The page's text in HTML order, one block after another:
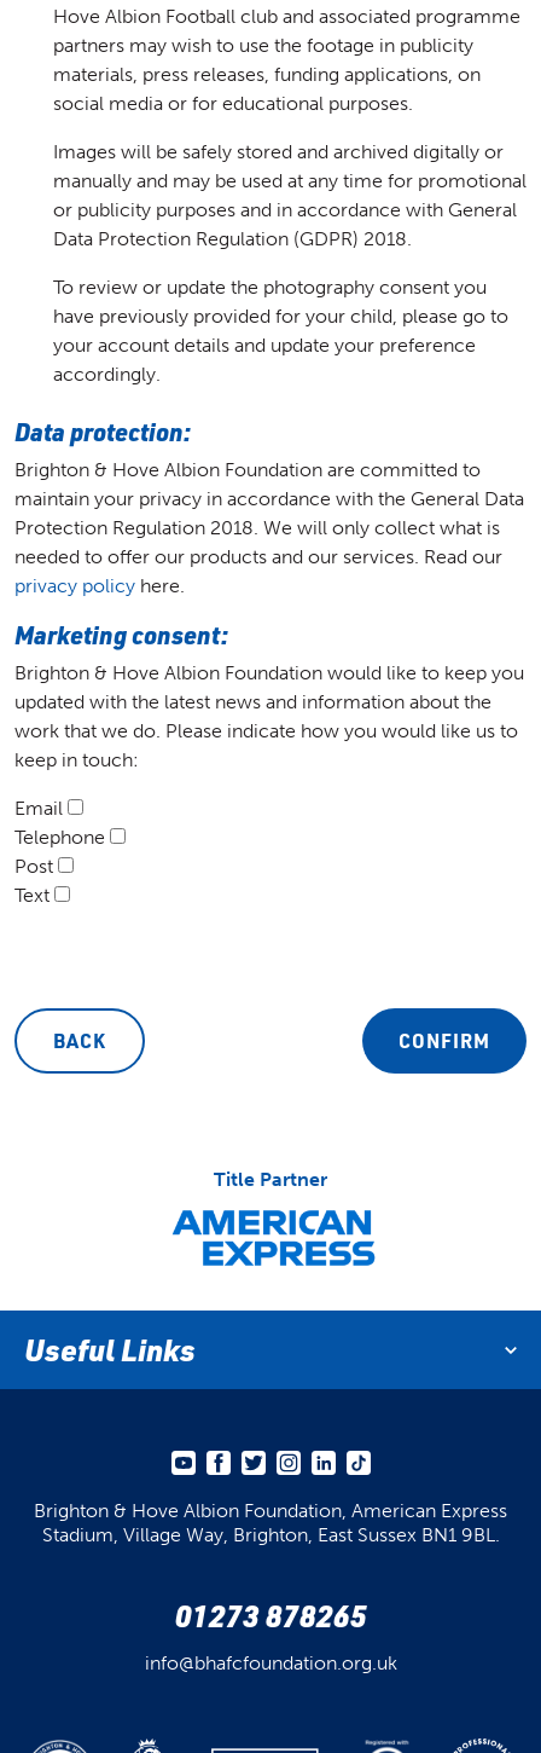
Hove Albion Football club and associated programme
partners may wish to use the footage in publicity
materials, press releases, funding applications, on
social media or for educational purposes.
Images will be safely stored and archived digitally or
manually and may be used at any time for promotional
or publicity purposes and in accordance with General
Data Protection Regulation (GDPR) 2018.
To review or update the photography consent you
have previously provided for your child, please go to
your account details and update your preference
accordingly.
Data protection:
Brighton & Hove Albion Foundation are committed to
maintain your privacy in accordance with the General Data
Protection Regulation 2018. We will only collect what is
needed to offer our products and our services. Read our
privacy policy here.
Marketing consent:
Brighton & Hove Albion Foundation would like to keep you
updated with the latest news and information about the
work that we do. Please indicate how you would like us to
keep in touch:
Email
Telephone
Post
Text
BACK CONFIRM
Title Partner
Useful Links
Brighton & Hove Albion Foundation, American Express
Stadium, Village Way, Brighton, East Sussex BN1 9BL.
01273 878265
info@bhafcfoundation.org.uk